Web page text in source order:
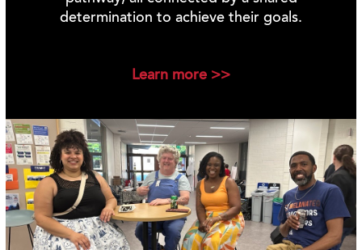
determination to achieve their goals.
Learn more >>